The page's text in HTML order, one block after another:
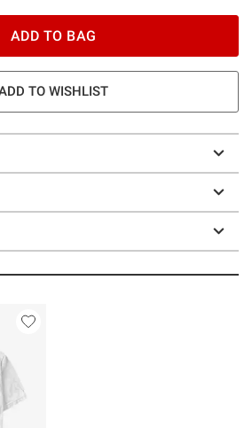
ADD TO BAG
TO WISHLIST